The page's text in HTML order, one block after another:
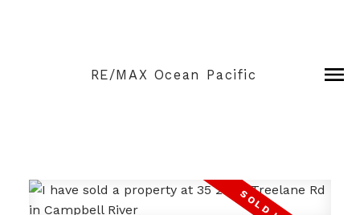
RE/MAX Ocean Pacific